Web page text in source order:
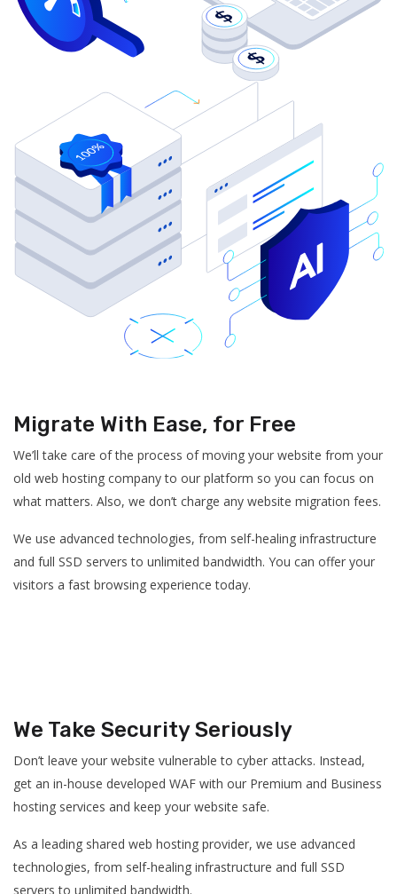
Migrate With Ease, for Free
We’ll take care of the process of moving your website from your
old web hosting company to our platform so you can focus on
what matters. Also, we don’t charge any website migration fees.
We use advanced technologies, from self-healing infrastructure
and full SSD servers to unlimited bandwidth. You can offer your
visitors a fast browsing experience today.
We Take Security Seriously
Don’t leave your website vulnerable to cyber attacks. Instead,
get an in-house developed WAF with our Premium and Business
hosting services and keep your website safe.
As a leading shared web hosting provider, we use advanced
technologies, from self-healing infrastructure and full SSD
servers to unlimited bandwidth.